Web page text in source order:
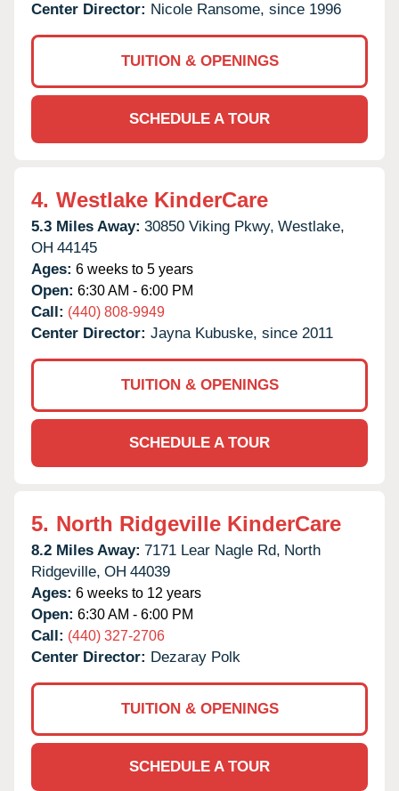
Center Director: Nicole Ransome, since 1996
TUITION & OPENINGS
SCHEDULE A TOUR
4. Westlake KinderCare
5.3 Miles Away: 30850 Viking Pkwy, Westlake,
OH 44145
Ages: 6 weeks to 5 years
Open: 6:30 AM - 6:00 PM
Call: (440) 808-9949
Center Director: Jayna Kubuske, since 2011
TUITION & OPENINGS
SCHEDULE A TOUR
5. North Ridgeville KinderCare
8.2 Miles Away: 7171 Lear Nagle Rd, North
Ridgeville, OH 44039
Ages: 6 weeks to 12 years
Open: 6:30 AM - 6:00 PM
Call: (440) 327-2706
Center Director: Dezaray Polk
TUITION & OPENINGS
SCHEDULE A TOUR